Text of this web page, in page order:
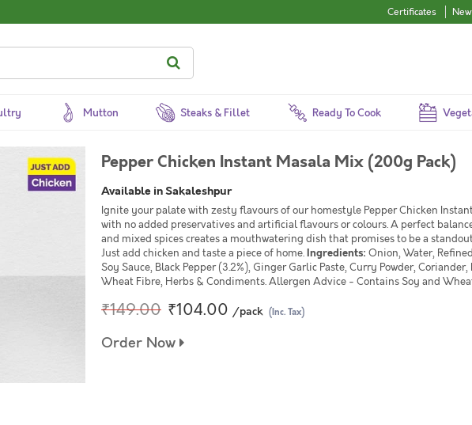
Certificates
Mutton Steaks & Fillet Ready To Cook
Pepper Chicken Instant Masala Mix (200g Pack)
Available in Sakaleshpur
Ignite your palate with zesty flavours of our homestyle Pepper Chicken
with no added preservatives and artificial flavours or colours. A perfect
and mixed spices creates a mouthwatering dish that promises to be a
Just add chicken and taste a piece of home.Ingredients: Onion, Water,
Soy Sauce, Black Pepper (3.2%), Ginger Garlic Paste, Curry Powder,
Wheat Fibre, Herbs & Condiments. Allergen Advice - Contains Soy and
₹149.00 ₹104.00 /pack (Inc. Tax)
Order Now